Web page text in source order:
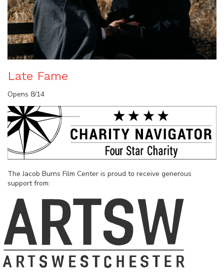
Late Fame
Opens 8/14
The Jacob Burns Film Center is proud to receive generous
support from: